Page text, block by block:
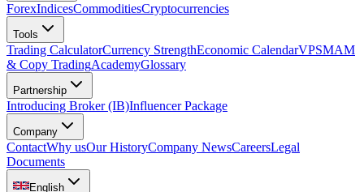
ForexIndicesCommoditiesCryptocurrencies
Tools
Trading CalculatorCurrency StrengthEconomic CalendarVPSMAM
& Copy TradingAcademyGlossary
Partnership
Introducing Broker (IB)Influencer Package
Company
ContactWhy usOur HistoryCompany NewsCareersLegal
Documents
English